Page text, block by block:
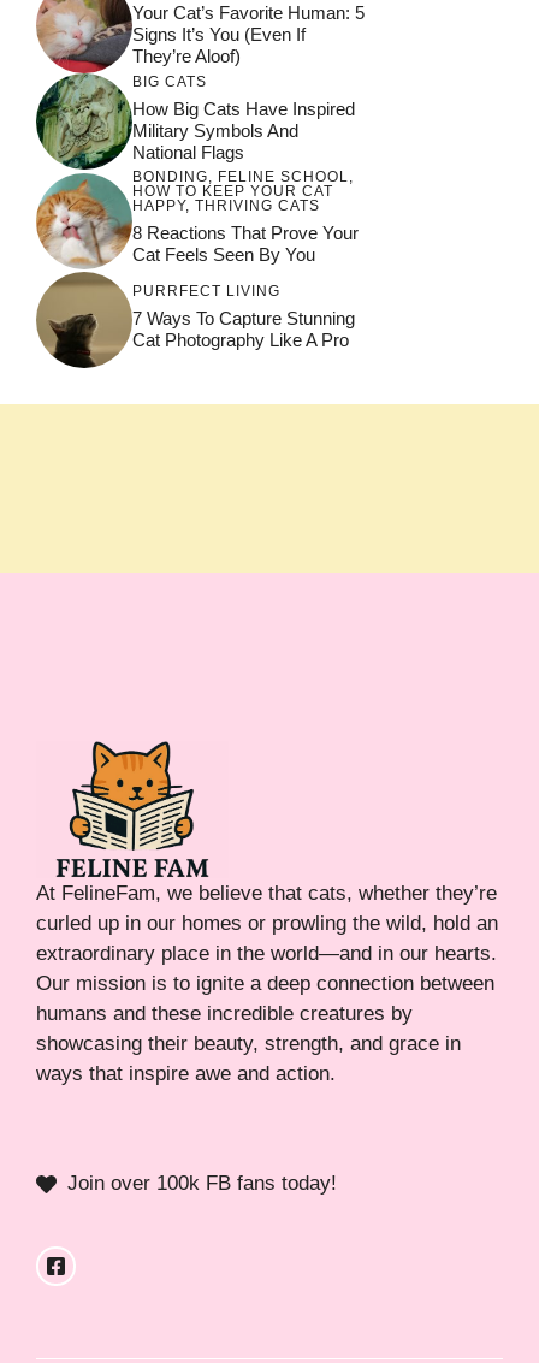
Your Cat’s Favorite Human: 5
Signs It’s You (Even If
They’re Aloof)
BIG CATS
How Big Cats Have Inspired
Military Symbols And
National Flags
BONDING, FELINE SCHOOL,
HOW TO KEEP YOUR CAT
HAPPY, THRIVING CATS
8 Reactions That Prove Your
Cat Feels Seen By You
PURRFECT LIVING
7 Ways To Capture Stunning
Cat Photography Like A Pro
At FelineFam, we believe that cats, whether they’re
curled up in our homes or prowling the wild, hold an
extraordinary place in the world—and in our hearts.
Our mission is to ignite a deep connection between
humans and these incredible creatures by
showcasing their beauty, strength, and grace in
ways that inspire awe and action.
Join over 100k FB fans today!